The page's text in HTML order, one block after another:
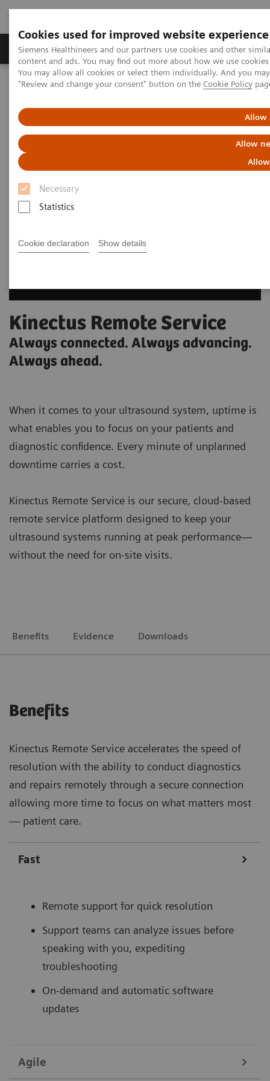
Cookies used for improved website experience
Siemens Healthineers and our partners use cookies and other
content and ads. You may find out more about how we use
You may allow all cookies or select them individually. And you
"Review and change your consent" button on the Cookie Policy
Allow
Allow
Necessary
Statistics
Cookie declaration Show details
Products & Services Clinical Fields
Home Medical Imaging Ultrasound Machines Kinectus
Kinectus Remote Service
Always connected. Always advancing.
Always ahead.
When it comes to your ultrasound system, uptime is
what enables you to focus on your patients and
diagnostic confidence. Every minute of unplanned
downtime carries a cost.
Kinectus Remote Service is our secure, cloud-based
remote service platform designed to keep your
ultrasound systems running at peak performance—
without the need for on-site visits.
Benefits Evidence Downloads
Benefits
Kinectus Remote Service accelerates the speed of
resolution with the ability to conduct diagnostics
and repairs remotely through a secure connection
allowing more time to focus on what matters most
— patient care.
Fast
Remote support for quick resolution
Support teams can analyze issues before
speaking with you, expediting
troubleshooting
On-demand and automatic software
updates
Agile